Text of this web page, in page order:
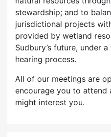
stewardship; and to
jurisdictional projects
provided by wetland
Sudbury’s future, under
hearing process.
All of our meetings are
encourage you to attend
might interest you.